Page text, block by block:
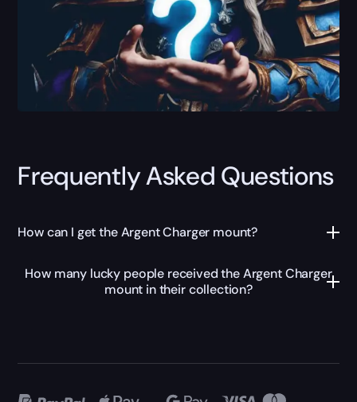
Frequently Asked Questions
How can I get the Argent Charger mount?
How many lucky people received the Argent Charger
mount in their collection?